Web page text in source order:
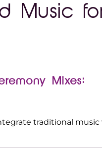
Music
Mixes:
traditional